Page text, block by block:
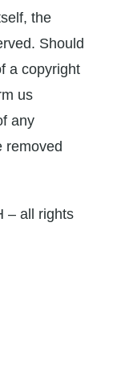
the
Should
a copyright
us
any
removed
– all rights